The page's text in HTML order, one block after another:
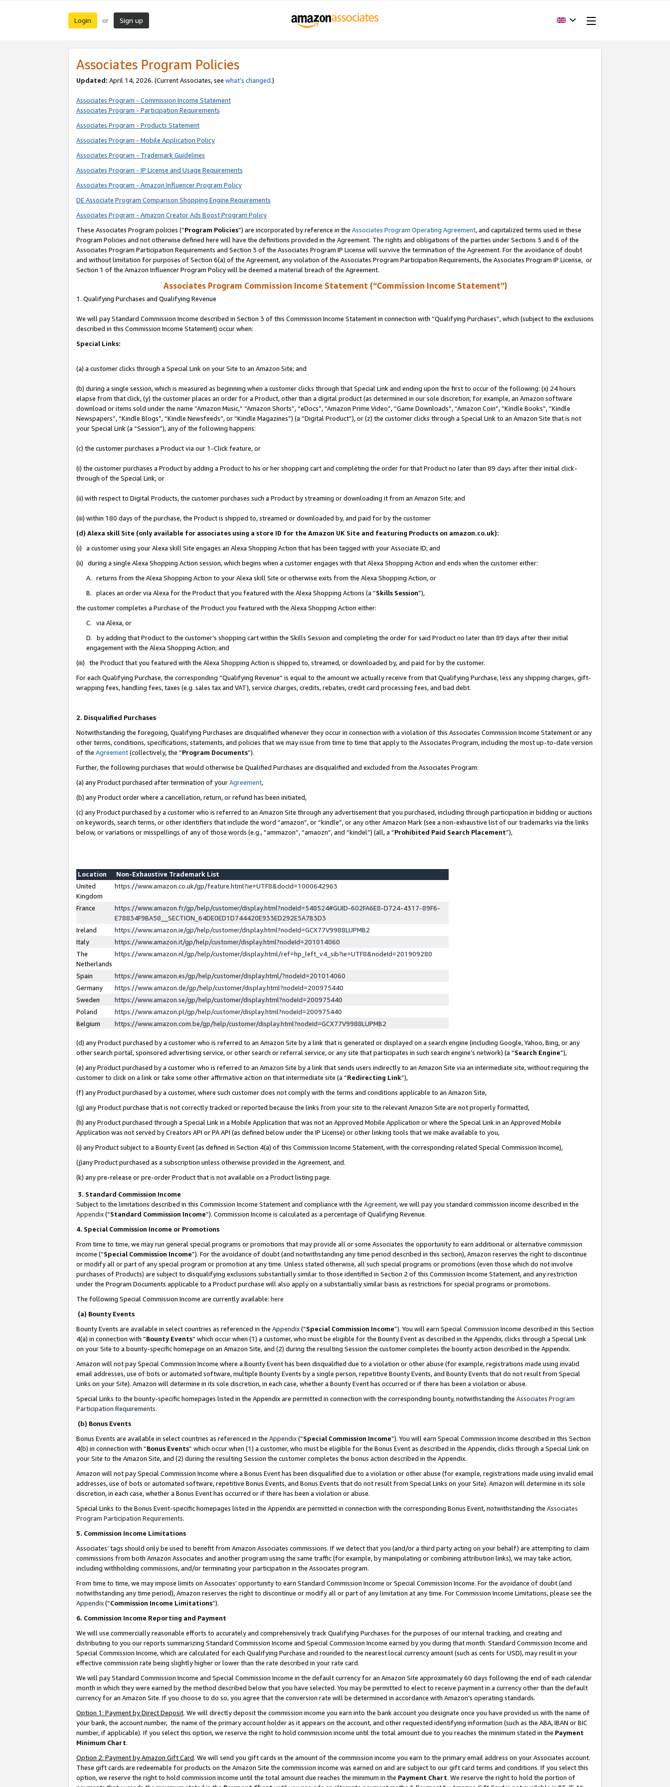
Login or Sign up
Associates Program Policies
Updated: April 14, 2026. (Current Associates, see what’s changed.)
Associates Program - Commission Income Statement
Associates Program - Participation Requirements
Associates Program - Products Statement
Associates Program - Mobile Application Policy
Associates Program - Trademark Guidelines
Associates Program - IP License and Usage Requirements
Associates Program - Amazon Influencer Program Policy
DE Associate Program Comparison Shopping Engine Requirements
Associates Program - Amazon Creator Ads Boost Program Policy
These Associates Program policies (“Program Policies”) are incorporated by reference in the Associates Program Operating Agreement, and capitalized terms used in these
Program Policies and not otherwise defined here will have the definitions provided in the Agreement. The rights and obligations of the parties under Sections 3 and 6 of the
Associates Program Participation Requirements and Section 3 of the Associates Program IP License will survive the termination of the Agreement. For the avoidance of doubt
and without limitation for purposes of Section 6(a) of the Agreement, any violation of the Associates Program Participation Requirements, the Associates Program IP License, or
Section 1 of the Amazon Influencer Program Policy will be deemed a material breach of the Agreement.
Associates Program Commission Income Statement (“Commission Income Statement”)
1. Qualifying Purchases and Qualifying Revenue
We will pay Standard Commission Income described in Section 3 of this Commission Income Statement in connection with “Qualifying Purchases”, which (subject to the exclusions
described in this Commission Income Statement) occur when:
Special Links:
(a) a customer clicks through a Special Link on your Site to an Amazon Site; and
(b) during a single session, which is measured as beginning when a customer clicks through that Special Link and ending upon the first to occur of the following: (x) 24 hours
elapse from that click, (y) the customer places an order for a Product, other than a digital product (as determined in our sole discretion; for example, an Amazon software
download or items sold under the name “Amazon Music,” “Amazon Shorts”, “eDocs”, “Amazon Prime Video”, “Game Downloads”, “Amazon Coin”, “Kindle Books”, “Kindle
Newspapers”, “Kindle Blogs”, “Kindle Newsfeeds”, or “Kindle Magazines”) (a “Digital Product”), or (z) the customer clicks through a Special Link to an Amazon Site that is not
your Special Link (a “Session”), any of the following happens:
(c) the customer purchases a Product via our 1-Click feature, or
(i) the customer purchases a Product by adding a Product to his or her shopping cart and completing the order for that Product no later than 89 days after their initial click-
through of the Special Link, or
(ii) with respect to Digital Products, the customer purchases such a Product by streaming or downloading it from an Amazon Site; and
(iii) within 180 days of the purchase, the Product is shipped to, streamed or downloaded by, and paid for by the customer
(d) Alexa skill Site (only available for associates using a store ID for the Amazon UK Site and featuring Products on amazon.co.uk):
(i) a customer using your Alexa skill Site engages an Alexa Shopping Action that has been tagged with your Associate ID; and
(ii) during a single Alexa Shopping Action session, which begins when a customer engages with that Alexa Shopping Action and ends when the customer either:
A. returns from the Alexa Shopping Action to your Alexa skill Site or otherwise exits from the Alexa Shopping Action, or
B. places an order via Alexa for the Product that you featured with the Alexa Shopping Actions (a “Skills Session”),
the customer completes a Purchase of the Product you featured with the Alexa Shopping Action either:
C. via Alexa, or
D. by adding that Product to the customer’s shopping cart within the Skills Session and completing the order for said Product no later than 89 days after their initial
engagement with the Alexa Shopping Action; and
(iii) the Product that you featured with the Alexa Shopping Action is shipped to, streamed, or downloaded by, and paid for by the customer.
For each Qualifying Purchase, the corresponding “Qualifying Revenue” is equal to the amount we actually receive from that Qualifying Purchase, less any shipping charges, gift-
wrapping fees, handling fees, taxes (e.g. sales tax and VAT), service charges, credits, rebates, credit card processing fees, and bad debt.
2. Disqualified Purchases
Notwithstanding the foregoing, Qualifying Purchases are disqualified whenever they occur in connection with a violation of this Associates Commission Income Statement or any
other terms, conditions, specifications, statements, and policies that we may issue from time to time that apply to the Associates Program, including the most up-to-date version
of the Agreement(collectively, the “Program Documents”).
Further, the following purchases that would otherwise be Qualified Purchases are disqualified and excluded from the Associates Program:
(a) any Product purchased after termination of yourAgreement,
(b) any Product order where a cancellation, return, or refund has been initiated,
(c) any Product purchased by a customer who is referred to an Amazon Site through any advertisement that you purchased, including through participation in bidding or auctions
on keywords, search terms, or other identifiers that include the word “amazon”, or “kindle”, or any other Amazon Mark (see a non-exhaustive list of our trademarks via the links
below, or variations or misspellings of any of those words (e.g., “ammazon”, “amaozn”, and “kindel”) (all, a “Prohibited Paid Search Placement”),
Location
Non-Exhaustive Trademark List
United
Kingdom
https://www.amazon.co.uk/gp/feature.html?ie=UTF8&docId=1000642963
France
https://www.amazon.fr/gp/help/customer/display.html?nodeId=548524#GUID-602FA6E8-D724-4317-89F6-
E78834F9BA58__SECTION_64DE0ED1D744420E933ED292E5A7B3D3
Ireland
https://www.amazon.ie/gp/help/customer/display.html?nodeId=GCX77V9988LUPMB2
Italy
https://www.amazon.it/gp/help/customer/display.html?nodeId=201014060
The
Netherlands
https://www.amazon.nl/gp/help/customer/display.html/ref=hp_left_v4_sib?ie=UTF8&nodeId=201909280
Spain
https://www.amazon.es/gp/help/customer/display.html/?nodeId=201014060
Germany
https://www.amazon.de/gp/help/customer/display.html?nodeId=200975440
Sweden
https://www.amazon.se/gp/help/customer/display.html?nodeId=200975440
Poland
https://www.amazon.pl/gp/help/customer/display.html?nodeId=200975440
Belgium
https://www.amazon.com.be/gp/help/customer/display.html?nodeId=GCX77V9988LUPMB2
(d) any Product purchased by a customer who is referred to an Amazon Site by a link that is generated or displayed on a search engine (including Google, Yahoo, Bing, or any
other search portal, sponsored advertising service, or other search or referral service, or any site that participates in such search engine’s network) (a “Search Engine”),
(e) any Product purchased by a customer who is referred to an Amazon Site by a link that sends users indirectly to an Amazon Site via an intermediate site, without requiring the
customer to click on a link or take some other affirmative action on that intermediate site (a “Redirecting Link”),
(f) any Product purchased by a customer, where such customer does not comply with the terms and conditions applicable to an Amazon Site,
(g) any Product purchase that is not correctly tracked or reported because the links from your site to the relevant Amazon Site are not properly formatted,
(h) any Product purchased through a Special Link in a Mobile Application that was not an Approved Mobile Application or where the Special Link in an Approved Mobile
Application was not served by Creators API or PA API (as defined below under the IP License) or other linking tools that we make available to you,
(i) any Product subject to a Bounty Event (as defined in Section 4(a) of this Commission Income Statement, with the corresponding related Special Commission Income),
(j)any Product purchased as a subscription unless otherwise provided in the Agreement, and.
(k) any pre-release or pre-order Product that is not available on a Product listing page.
3. Standard Commission Income
Subject to the limitations described in this Commission Income Statement and compliance with the Agreement, we will pay you standard commission income described in the
Appendix(”Standard Commission Income”). Commission Income is calculated as a percentage of Qualifying Revenue.
4. Special Commission Income or Promotions
From time to time, we may run general special programs or promotions that may provide all or some Associates the opportunity to earn additional or alternative commission
income (“Special Commission Income”). For the avoidance of doubt (and notwithstanding any time period described in this section), Amazon reserves the right to discontinue
or modify all or part of any special program or promotion at any time. Unless stated otherwise, all such special programs or promotions (even those which do not involve
purchases of Products) are subject to disqualifying exclusions substantially similar to those identified in Section 2 of this Commission Income Statement, and any restriction
under the Program Documents applicable to a Product purchase will also apply on a substantially similar basis as restrictions for special programs or promotions.
The following Special Commission Income are currently available: here
(a) Bounty Events
Bounty Events are available in select countries as referenced in the Appendix(“Special Commission Income”). You will earn Special Commission Income described in this Section
4(a) in connection with “Bounty Events” which occur when (1) a customer, who must be eligible for the Bounty Event as described in the Appendix, clicks through a Special Link
on your Site to a bounty-specific homepage on an Amazon Site, and (2) during the resulting Session the customer completes the bounty action described in the Appendix.
Amazon will not pay Special Commission Income where a Bounty Event has been disqualified due to a violation or other abuse (for example, registrations made using invalid
email addresses, use of bots or automated software, multiple Bounty Events by a single person, repetitive Bounty Events, and Bounty Events that do not result from Special
Links on your Site). Amazon will determine in its sole discretion, in each case, whether a Bounty Event has occurred or if there has been a violation or abuse.
Special Links to the bounty-specific homepages listed in the Appendix are permitted in connection with the corresponding bounty, notwithstanding the Associates Program
Participation Requirements.
(b) Bonus Events
Bonus Events are available in select countries as referenced in the Appendix(“Special Commission Income”). You will earn Special Commission Income described in this Section
4(b) in connection with “Bonus Events” which occur when (1) a customer, who must be eligible for the Bonus Event as described in the Appendix, clicks through a Special Link on
your Site to the Amazon Site, and (2) during the resulting Session the customer completes the bonus action described in the Appendix.
Amazon will not pay Special Commission Income where a Bonus Event has been disqualified due to a violation or other abuse (for example, registrations made using invalid email
addresses, use of bots or automated software, repetitive Bonus Events, and Bonus Events that do not result from Special Links on your Site). Amazon will determine in its sole
discretion, in each case, whether a Bonus Event has occurred or if there has been a violation or abuse.
Special Links to the Bonus Event-specific homepages listed in the Appendix are permitted in connection with the corresponding Bonus Event, notwithstanding the Associates
Program Participation Requirements.
5. Commission Income Limitations
Associates’ tags should only be used to benefit from Amazon Associates commissions. If we detect that you (and/or a third party acting on your behalf) are attempting to claim
commissions from both Amazon Associates and another program using the same traffic (for example, by manipulating or combining attribution links), we may take action,
including withholding commissions, and/or terminating your participation in the Associates program.
From time to time, we may impose limits on Associates’ opportunity to earn Standard Commission Income or Special Commission Income. For the avoidance of doubt (and
notwithstanding any time period), Amazon reserves the right to discontinue or modify all or part of any limitation at any time. For Commission Income Limitations, please see the
Appendix(“Commission Income Limitations”).
6. Commission Income Reporting and Payment
We will use commercially reasonable efforts to accurately and comprehensively track Qualifying Purchases for the purposes of our internal tracking, and creating and
distributing to you our reports summarizing Standard Commission Income and Special Commission Income earned by you during that month. Standard Commission Income and
Special Commission Income, which are calculated for each Qualifying Purchase and rounded to the nearest local currency amount (such as cents for USD), may result in your
effective commission rate being slightly higher or lower than the rate described in your rate card.
We will pay Standard Commission Income and Special Commission Income in the default currency for an Amazon Site approximately 60 days following the end of each calendar
month in which they were earned by the method described below that you have selected. You may be permitted to elect to receive payment in a currency other than the default
currency for an Amazon Site. If you choose to do so, you agree that the conversion rate will be determined in accordance with Amazon’s operating standards.
Option 1: Payment by Direct Deposit. We will directly deposit the commission income you earn into the bank account you designate once you have provided us with the name of
your bank, the account number, the name of the primary account holder as it appears on the account, and other requested identifying information (such as the ABA, IBAN or BIC
number, if applicable). If you select this option, we reserve the right to hold commission income until the total amount due to you reaches the minimum stated in the Payment
Minimum Chart.
Option 2: Payment by Amazon Gift Card. We will send you gift cards in the amount of the commission income you earn to the primary email address on your Associates account.
These gift cards are redeemable for products on the Amazon Site the commission income was earned on and are subject to our gift card terms and conditions. If you select this
option, we reserve the right to hold commission income until the total amount due reaches the minimum in the Payment Chart. We reserve the right to hold the portion of